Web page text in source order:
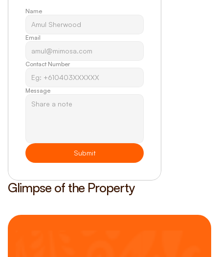
Name
Email
Contact Number
Message
Submit
Glimpse of the Property